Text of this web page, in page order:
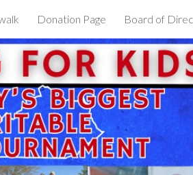
Skip to navigation
Donation Page Board of